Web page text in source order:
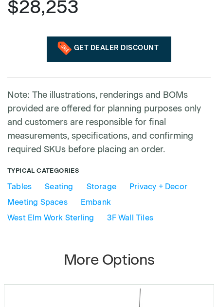
$28,253
GET DEALER DISCOUNT
Note: The illustrations, renderings and BOMs
provided are offered for planning purposes only
and customers are responsible for final
measurements, specifications, and confirming
required SKUs before placing an order.
TYPICAL CATEGORIES
Tables Seating Storage
Privacy + Decor
Meeting Spaces
Embank
West Elm Work Sterling
3F Wall Tiles
More Options